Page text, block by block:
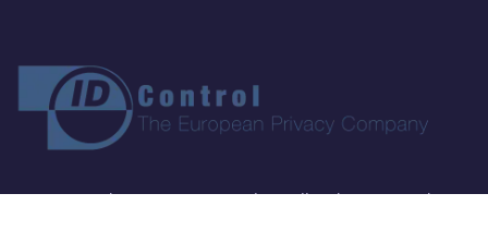
Copyright ©2026 ID Control BV. All Rights Reserved.